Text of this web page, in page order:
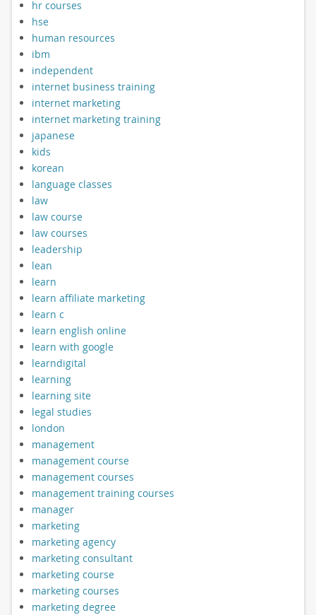
hr courses
hse
human resources
ibm
independent
internet business training
internet marketing
internet marketing training
japanese
kids
korean
language classes
law
law course
law courses
leadership
lean
learn
learn affiliate marketing
learn c
learn english online
learn with google
learndigital
learning
learning site
legal studies
london
management
management course
management courses
management training courses
manager
marketing
marketing agency
marketing consultant
marketing course
marketing courses
marketing degree